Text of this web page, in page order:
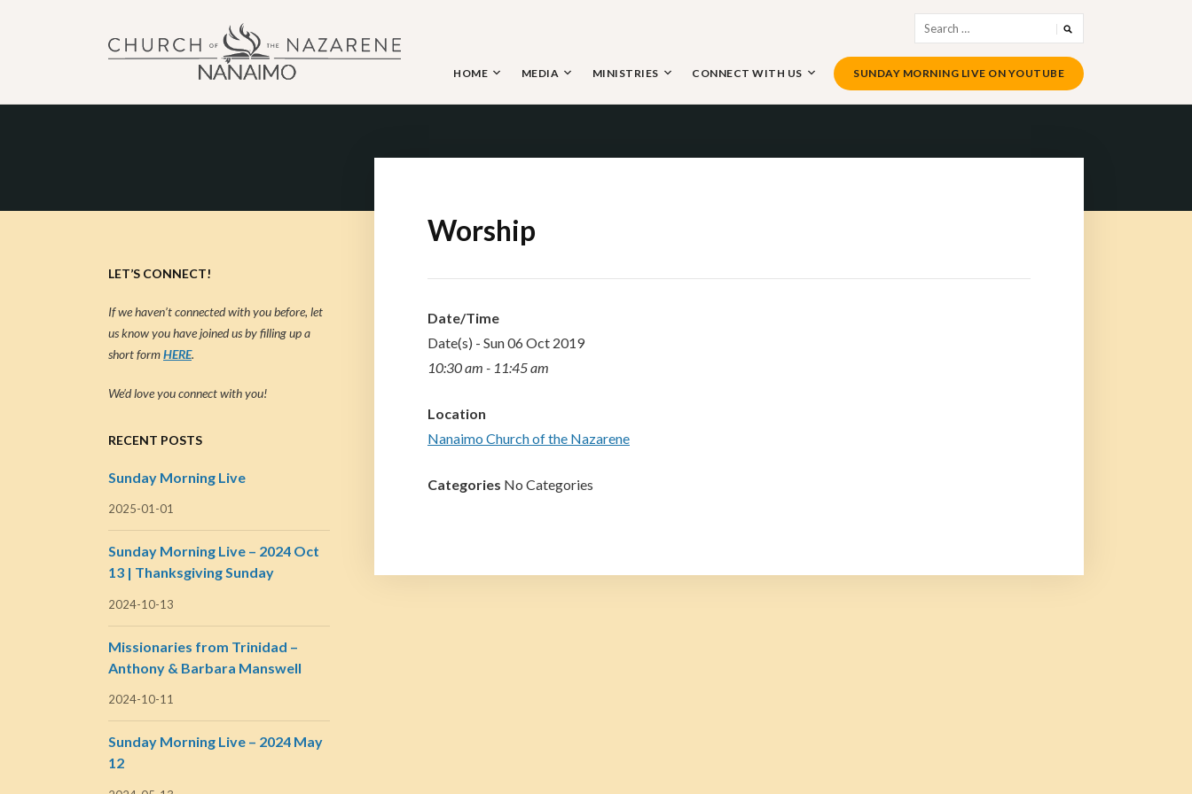
NANAIMO CHURCH OF THE NAZARENE
for:
HOME MEDIA MINISTRIES CONNECT WITH US SUNDAY MORNING LIVE ON YOUTUBE
Worship
Date/Time
Date(s) - Sun 06 Oct 2019
10:30 am - 11:45 am
Location
Nanaimo Church of the Nazarene
Categories No Categories
LET’S CONNECT!
If we haven’t connected with you before, let
us know you have joined us by filling up a
short formHERE.
We’d love you connect with you!
RECENT POSTS
Sunday Morning Live
2025-01-01
Sunday Morning Live – 2024 Oct
13 | Thanksgiving Sunday
2024-10-13
Missionaries from Trinidad –
Anthony & Barbara Manswell
2024-10-11
Sunday Morning Live – 2024 May
12